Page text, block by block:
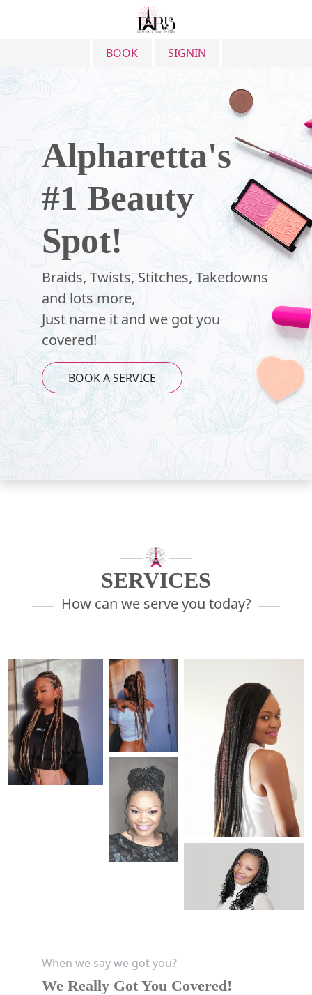
BOOK SIGNIN
Alpharetta's
#1 Beauty
Spot!
Braids, Twists, Stitches, Takedowns
and lots more,
Just name it and we got you
covered!
BOOK A SERVICE
SERVICES
How can we serve you today?
When we say we got you?
We Really Got You Covered!